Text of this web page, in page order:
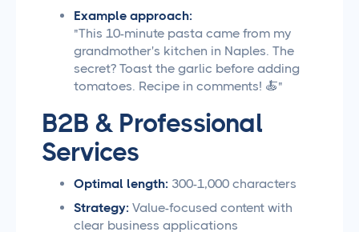
Example approach:
"This 10-minute pasta came from my
grandmother's kitchen in Naples. The
secret? Toast the garlic before adding
tomatoes. Recipe in comments! 🍝"
B2B & Professional
Services
Optimal length: 300-1,000 characters
Strategy: Value-focused content with
clear business applications